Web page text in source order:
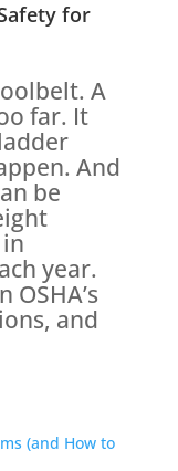
for
A
far. It
And
be
year.
and